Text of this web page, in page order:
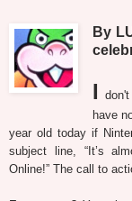
By
I
have
year old today if
subject line, “It’s
Online!” The call to